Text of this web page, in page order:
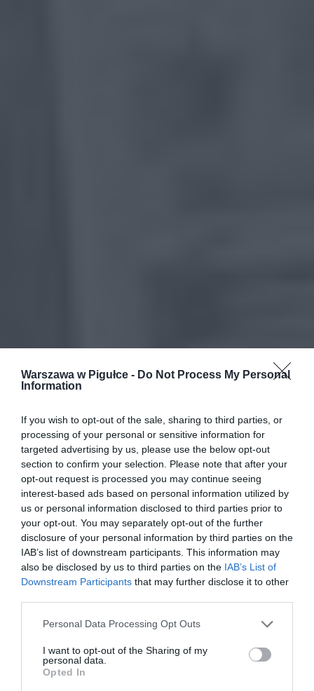
Warszawa w Pigułce - Do Not Process My Personal
Information
If you wish to opt-out of the sale, sharing to third parties, or
processing of your personal or sensitive information for
targeted advertising by us, please use the below opt-out
section to confirm your selection. Please note that after your
opt-out request is processed you may continue seeing
interest-based ads based on personal information utilized by
us or personal information disclosed to third parties prior to
your opt-out. You may separately opt-out of the further
disclosure of your personal information by third parties on the
IAB’s list of downstream participants. This information may
also be disclosed by us to third parties on the IAB’s List of
Downstream Participants that may further disclose it to other
Personal Data Processing Opt Outs
I want to opt-out of the Sharing of my
personal data.
Opted In